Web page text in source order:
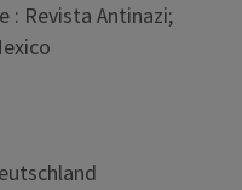
: Revista Antinazi;